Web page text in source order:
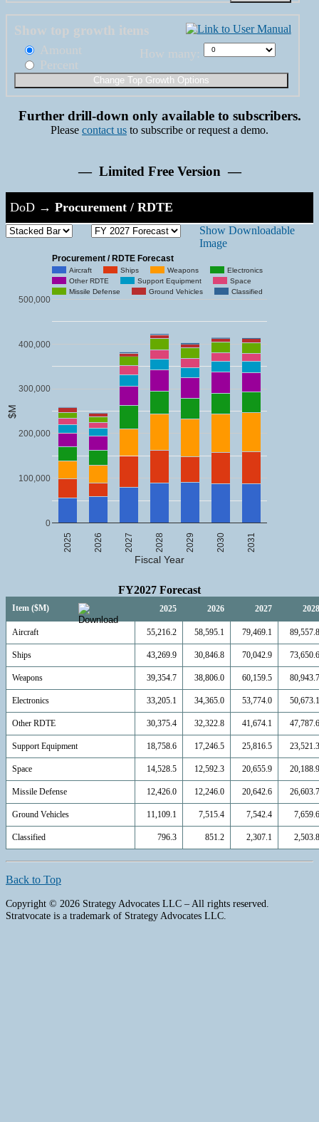
Show top growth items
Amount
Percent
How many:
Further drill-down only available to subscribers.
Please contact us to subscribe or request a demo.
— Limited Free Version —
DoD → Procurement / RDTE
Show Downloadable
Image
Procurement / RDTE Forecast
Aircraft Ships Weapons
Electronics
Other RDTE
Support Equipment
Space
Missile Defense
Ground Vehicles Classified
2025 2026 2027 2028 2029 2030 2031
0
100,000
200,000
300,000
400,000
500,000
Fiscal Year
$M
FY2027 Forecast
Item ($M) 2025 2026 2027 2028
Aircraft 55,216.2 58,595.1 79,469.1 89,557.8
Ships 43,269.9 30,846.8 70,042.9 73,650.6
Weapons 39,354.7 38,806.0 60,159.5 80,943.7
Electronics 33,205.1 34,365.0 53,774.0 50,673.1
Other RDTE 30,375.4 32,322.8 41,674.1 47,787.6
Support Equipment 18,758.6 17,246.5 25,816.5 23,521.3
Space 14,528.5 12,592.3 20,655.9 20,188.9
Missile Defense 12,426.0 12,246.0 20,642.6 26,603.7
Ground Vehicles 11,109.1 7,515.4 7,542.4 7,659.6
Classified 796.3 851.2 2,307.1 2,503.8
Back to Top
Copyright © 2026 Strategy Advocates LLC – All rights reserved.
Stratvocate is a trademark of Strategy Advocates LLC.